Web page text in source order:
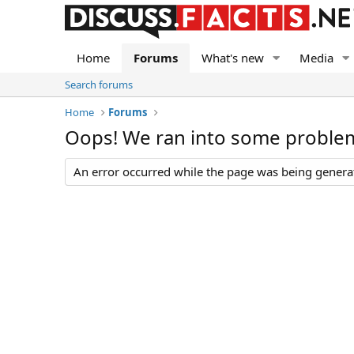
Home Forums What's new Media
Search forums
Home
Forums
Oops! We ran into some
An error occurred while the page was being